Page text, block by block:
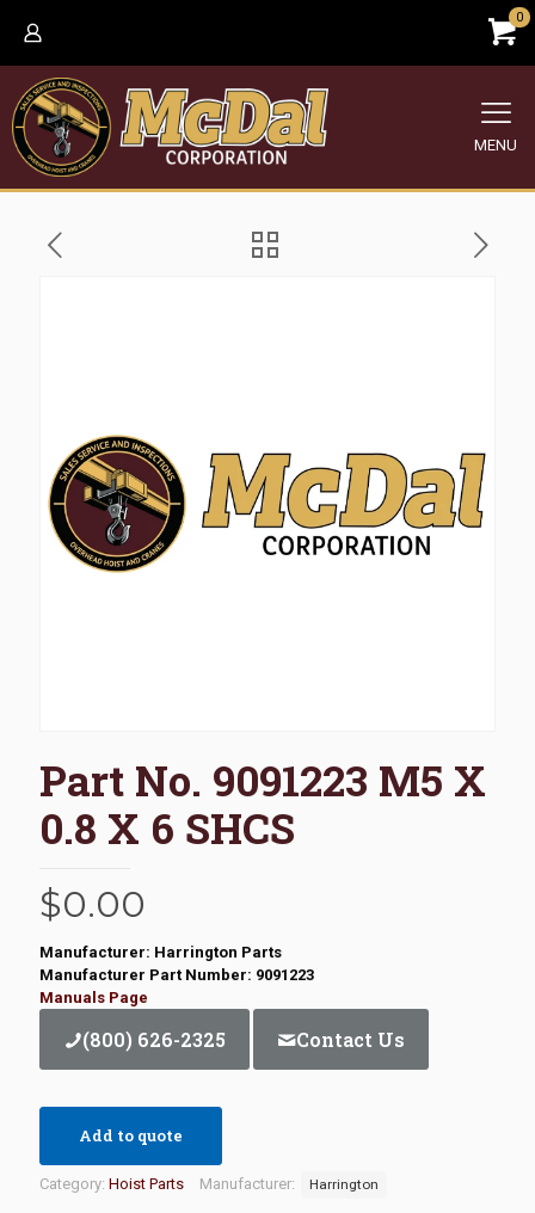
0
MENU
Part No. 9091223 M5 X
0.8 X 6 SHCS
$0.00
Manufacturer: Harrington Parts
Manufacturer Part Number: 9091223
Manuals Page
(800) 626-2325 Contact Us
Add to quote
Category: Hoist Parts Manufacturer: Harrington